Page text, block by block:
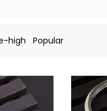
high Popular